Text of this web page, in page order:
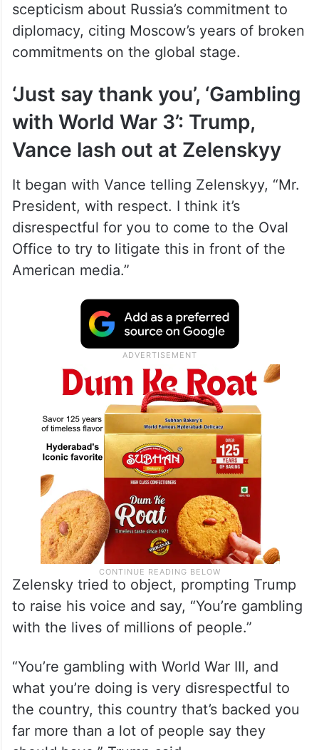
scepticism about Russia’s commitment to
diplomacy, citing Moscow’s years of broken
commitments on the global stage.
‘Just say thank you’, ‘Gambling
with World War 3’: Trump,
Vance lash out at Zelenskyy
It began with Vance telling Zelenskyy, “Mr.
President, with respect. I think it’s
disrespectful for you to come to the Oval
Office to try to litigate this in front of the
American media.”
Zelensky tried to object, prompting Trump
to raise his voice and say, “You’re gambling
with the lives of millions of people.”
“You’re gambling with World War III, and
what you’re doing is very disrespectful to
the country, this country that’s backed you
far more than a lot of people say they